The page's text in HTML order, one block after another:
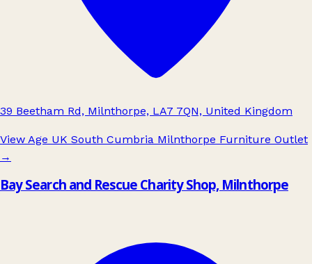
39 Beetham Rd, Milnthorpe, LA7 7QN, United Kingdom
View Age UK South Cumbria Milnthorpe Furniture Outlet
→
Bay Search and Rescue Charity Shop, Milnthorpe